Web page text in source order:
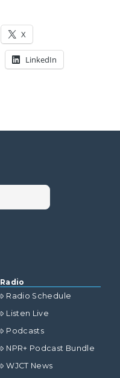
X
LinkedIn
Radio
Radio Schedule
Listen Live
Podcasts
NPR+ Podcast Bundle
WJCT News